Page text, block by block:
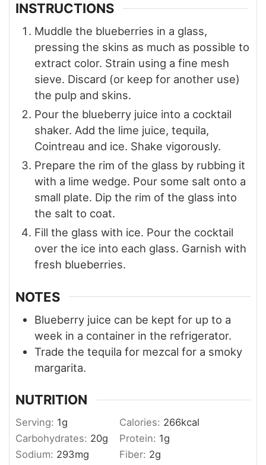
INSTRUCTIONS
Muddle the blueberries in a glass,
pressing the skins as much as possible to
extract color. Strain using a fine mesh
sieve. Discard (or keep for another use)
the pulp and skins.
Pour the blueberry juice into a cocktail
shaker. Add the lime juice, tequila,
Cointreau and ice. Shake vigorously.
Prepare the rim of the glass by rubbing it
with a lime wedge. Pour some salt onto a
small plate. Dip the rim of the glass into
the salt to coat.
Fill the glass with ice. Pour the cocktail
over the ice into each glass. Garnish with
fresh blueberries.
NOTES
Blueberry juice can be kept for up to a
week in a container in the refrigerator.
Trade the tequila for mezcal for a smoky
margarita.
NUTRITION
Serving: 1g Calories: 266kcal
Carbohydrates: 20g Protein: 1g
Sodium: 293mg Fiber: 2g